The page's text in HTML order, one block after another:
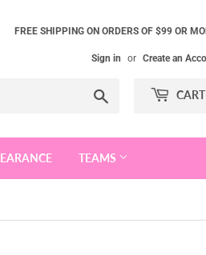
FREE SHIPPING ON ORDERS OF $99 OR
Sign in or Create an
CART
TEAMS